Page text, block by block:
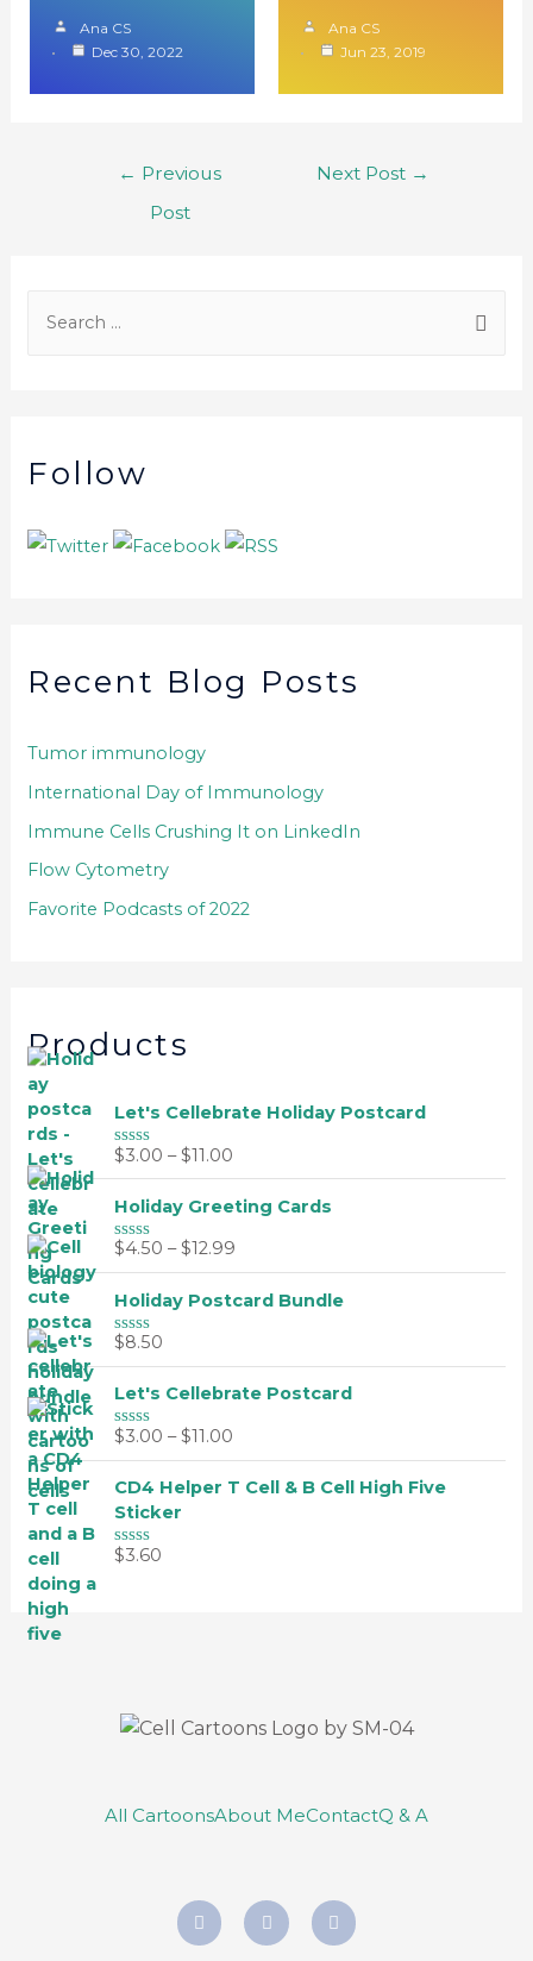
Ana CS
Dec 30, 2022
Ana CS
Jun 23, 2019
← Previous
Post
Next Post →
Follow
Recent Blog Posts
Tumor immunology
International Day of Immunology
Immune Cells Crushing It on LinkedIn
Flow Cytometry
Favorite Podcasts of 2022
Products
Let's Cellebrate Holiday Postcard
R
a
e
d
0
o
u
t
o
f
5
$3.00 – $11.00
Holiday Greeting Cards
R
a
e
d
0
o
u
t
o
f
5
$4.50 – $12.99
Holiday Postcard Bundle
R
a
e
d
0
o
u
t
o
f
5
$8.50
Let's Cellebrate Postcard
R
a
e
d
0
o
u
$3.00 – $11.00
CD4 Helper T Cell & B Cell High Five
Sticker
R
o
$3.60
All CartoonsAbout MeContactQ & A